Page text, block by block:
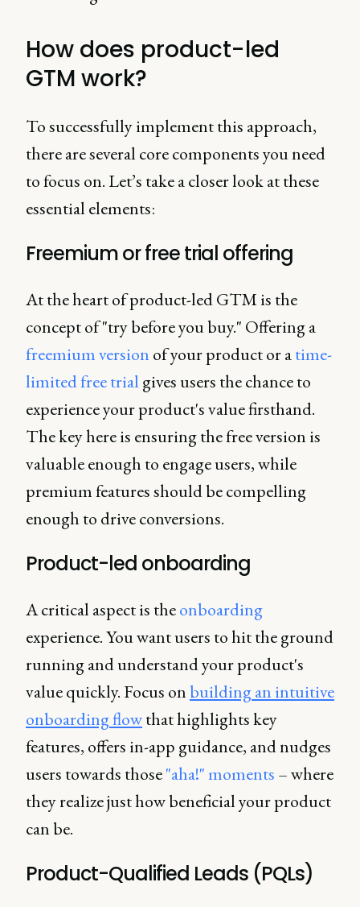
How does product-led
GTM work?
To successfully implement this approach,
there are several core components you need
to focus on. Let’s take a closer look at these
essential elements:
Freemium or free trial offering
At the heart of product-led GTM is the
concept of "try before you buy." Offering a
freemium version of your product or atime-
limited free trial gives users the chance to
experience your product's value firsthand.
The key here is ensuring the free version is
valuable enough to engage users, while
premium features should be compelling
enough to drive conversions.
Product-led onboarding
A critical aspect is theonboarding
experience. You want users to hit the ground
running and understand your product's
value quickly. Focus on building an intuitive
onboarding flowthat highlights key
features, offers in-app guidance, and nudges
users towards those"aha!" moments – where
they realize just how beneficial your product
can be.
Product-Qualified Leads (PQLs)